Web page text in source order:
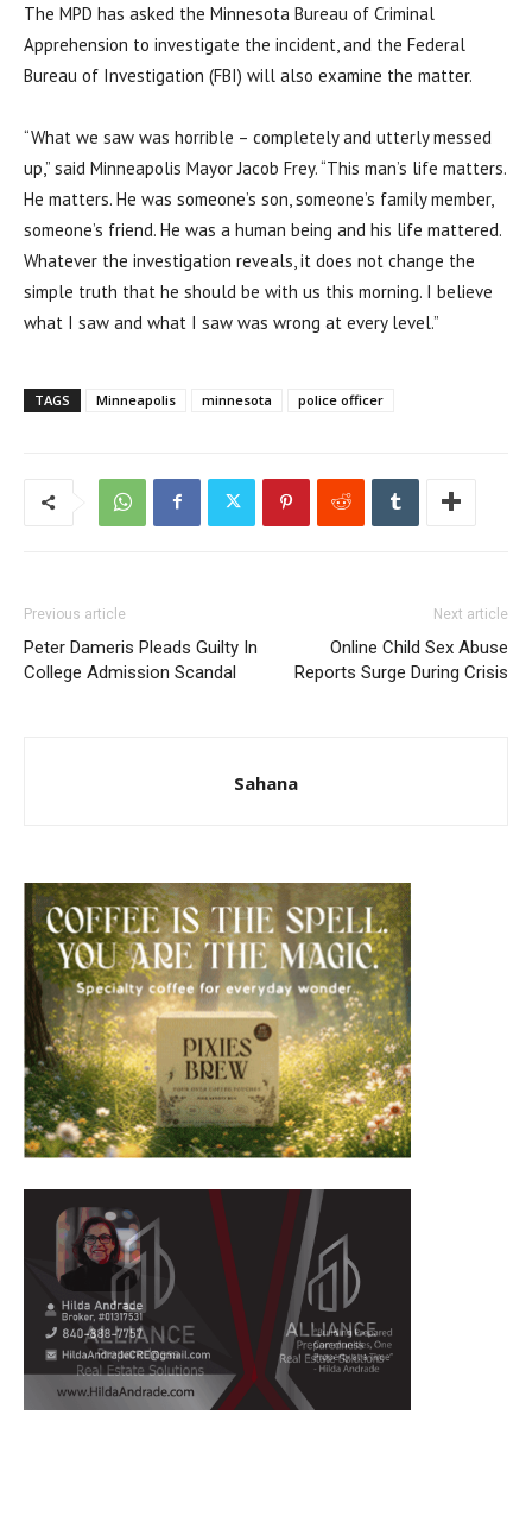
The MPD has asked the Minnesota Bureau of Criminal
Apprehension to investigate the incident, and the Federal
Bureau of Investigation (FBI) will also examine the matter.
“What we saw was horrible – completely and utterly messed
up,” said Minneapolis Mayor Jacob Frey. “This man’s life matters.
He matters. He was someone’s son, someone’s family member,
someone’s friend. He was a human being and his life mattered.
Whatever the investigation reveals, it does not change the
simple truth that he should be with us this morning. I believe
what I saw and what I saw was wrong at every level.”
TAGS Minneapolis minnesota police officer
Previous article
Peter Dameris Pleads Guilty In
College Admission Scandal
Next article
Online Child Sex Abuse
Reports Surge During Crisis
Sahana